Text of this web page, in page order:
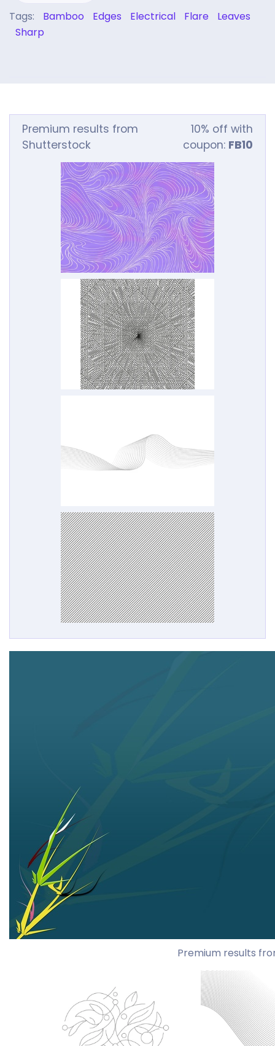
Tags: Bamboo Edges Electrical Flare
Leaves
Sharp
Premium results from
Shutterstock
10% off with
coupon: FB10
Premium results